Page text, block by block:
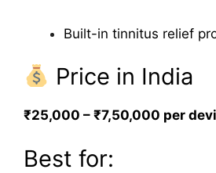
Built-in tinnitus relief
Price in India
₹25,000 – ₹7,50,000 per
Best for: